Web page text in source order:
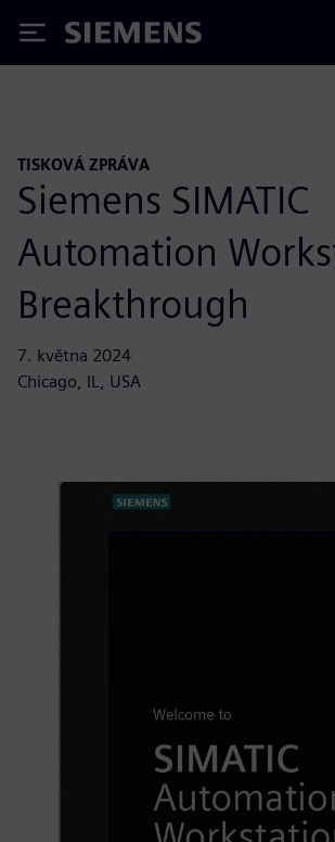
Siemens
TISKOVÁ ZPRÁVA
Siemens SIMATIC
Automation
Breakthrough
7. května 2024
Chicago, IL, USA